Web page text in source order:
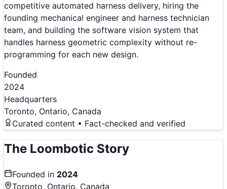
competitive automated harness delivery, hiring the
founding mechanical engineer and harness technician
team, and building the software vision system that
handles harness geometric complexity without re-
programming for each new design.
Founded
2024
Headquarters
Toronto, Ontario, Canada
Curated content • Fact-checked and verified
The Loombotic Story
Founded in 2024
Toronto, Ontario, Canada